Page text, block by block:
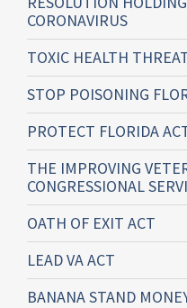
CORONAVIRUS
TOXIC HEALTH
STOP POISONING
PROTECT FLORIDA
THE IMPROVING
CONGRESSIONAL
OATH OF EXIT ACT
LEAD VA ACT
BANANA STAND